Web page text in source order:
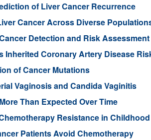
of Liver Cancer Recurrence
Cancer Across Diverse
Detection and Risk Assessment
Inherited Coronary Artery Disease
of Cancer Mutations
Vaginosis and Candida Vaginitis
Than Expected Over Time
Resistance in
Patients Avoid Chemotherapy